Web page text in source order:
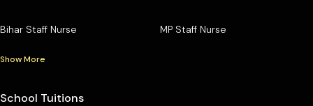
Bihar Staff Nurse MP Staff Nurse
Show More
School Tuitions